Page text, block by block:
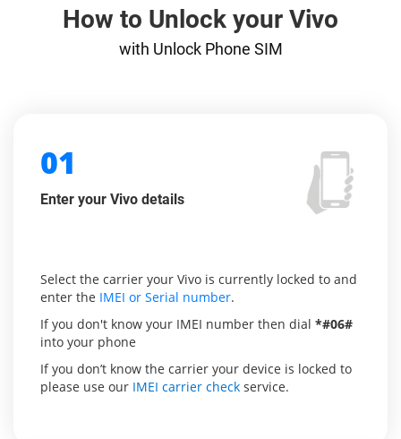
How to Unlock your Vivo
with Unlock Phone SIM
01
Enter your Vivo details
Select the carrier your Vivo is currently locked to and
enter the IMEI or Serial number.
If you don't know your IMEI number then dial *#06#
into your phone
If you don’t know the carrier your device is locked to
please use our IMEI carrier check service.